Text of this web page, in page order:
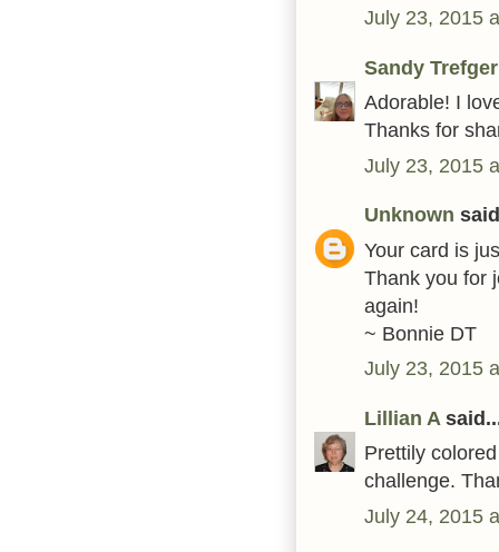
July 23, 2015
Sandy Trefger
Adorable! I
Thanks for
July 23, 2015
Unknown
Your card is
Thank you for
again!
~ Bonnie DT
July 23, 2015
Lillian A
Prettily
challenge.
July 24, 2015